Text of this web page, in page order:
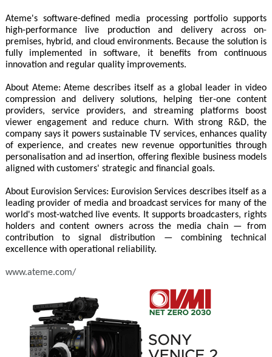
Ateme's software-defined media processing portfolio supports
high-performance live production and delivery across on-
premises, hybrid, and cloud environments. Because the solution is
fully implemented in software, it benefits from continuous
innovation and regular quality improvements.
About Ateme: Ateme describes itself as a global leader in video
compression and delivery solutions, helping tier-one content
providers, service providers, and streaming platforms boost
viewer engagement and reduce churn. With strong R&D, the
company says it powers sustainable TV services, enhances quality
of experience, and creates new revenue opportunities through
personalisation and ad insertion, offering flexible business models
aligned with customers' strategic and financial goals.
About Eurovision Services: Eurovision Services describes itself as a
leading provider of media and broadcast services for many of the
world's most-watched live events. It supports broadcasters, rights
holders and content owners across the media chain — from
contribution to signal distribution — combining technical
excellence with operational reliability.
www.ateme.com/